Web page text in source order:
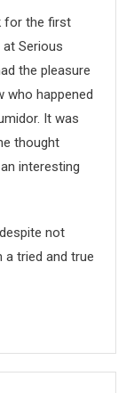
for the first
Serious
the pleasure
who happened
It was
thought
interesting
not
a tried and true